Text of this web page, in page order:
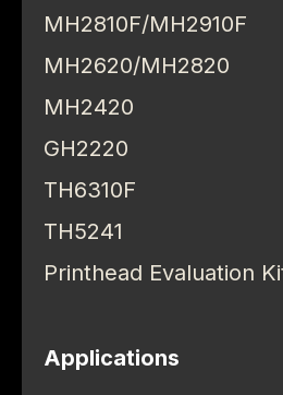
MH2810F/MH2910F
MH2620/MH2820
MH2420
GH2220
TH6310F
TH5241
Printhead Evaluation
Applications